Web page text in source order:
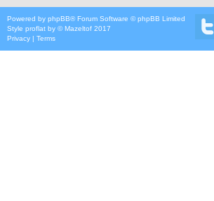
Powered by phpBB® Forum Software © phpBB Limited
Style proflat by ©Mazeltof 2017
Privacy | Terms